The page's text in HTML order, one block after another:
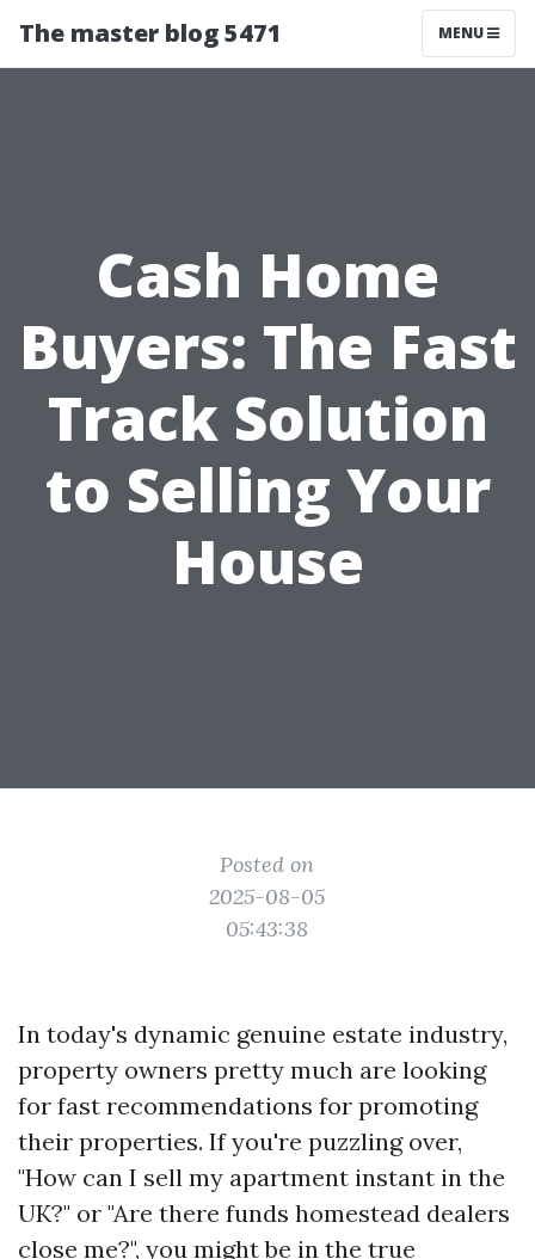
The master blog 5471 MENU
Cash Home
Buyers: The Fast
Track Solution
to Selling Your
House
Posted on
2025-08-05
05:43:38
In today's dynamic genuine estate industry,
property owners pretty much are looking
for fast recommendations for promoting
their properties. If you're puzzling over,
"How can I sell my apartment instant in the
UK?" or "Are there funds homestead dealers
close me?", you might be in the true